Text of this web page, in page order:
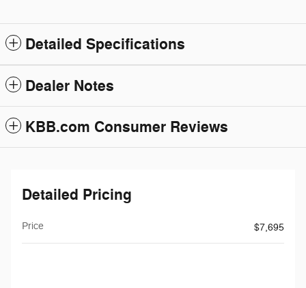
Detailed Specifications
Dealer Notes
KBB.com Consumer Reviews
Detailed Pricing
Price $7,695